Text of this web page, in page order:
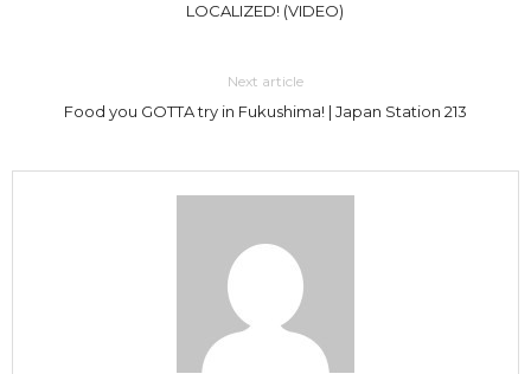
LOCALIZED! (VIDEO)
Next article
Food you GOTTA try in Fukushima! | Japan Station 213